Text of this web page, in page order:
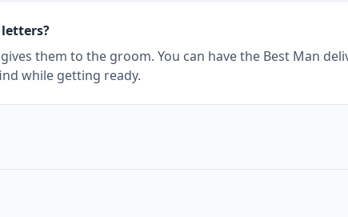
them to the groom. You can have the Best Man
while getting ready.